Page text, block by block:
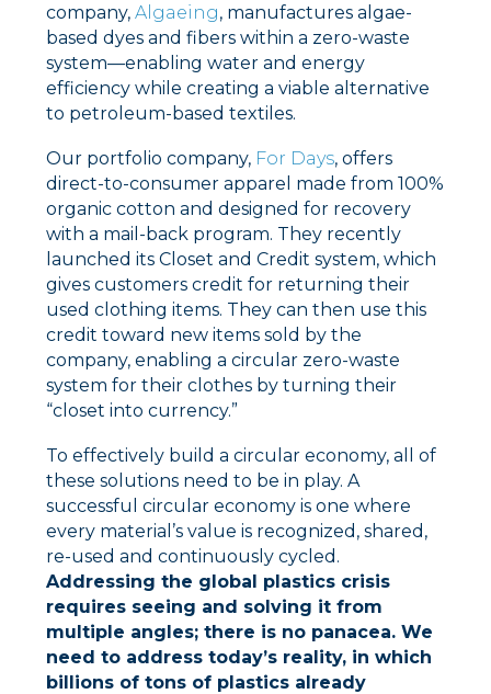
company, Algaeing, manufactures algae-
based dyes and fibers within a zero-waste
system––enabling water and energy
efficiency while creating a viable alternative
to petroleum-based textiles.
Our portfolio company, For Days, offers
direct-to-consumer apparel made from 100%
organic cotton and designed for recovery
with a mail-back program. They recently
launched its Closet and Credit system, which
gives customers credit for returning their
used clothing items. They can then use this
credit toward new items sold by the
company, enabling a circular zero-waste
system for their clothes by turning their
“closet into currency.”
To effectively build a circular economy, all of
these solutions need to be in play. A
successful circular economy is one where
every material’s value is recognized, shared,
re-used and continuously cycled.
Addressing the global plastics crisis
requires seeing and solving it from
multiple angles; there is no panacea. We
need to address today’s reality, in which
billions of tons of plastics already